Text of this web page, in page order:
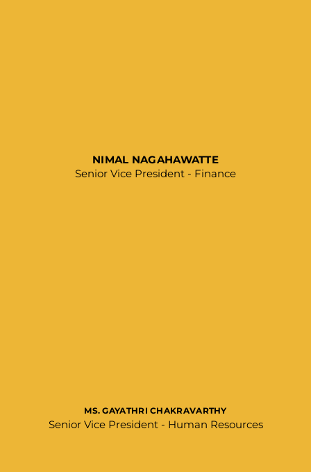
NIMAL NAGAHAWATTE
Senior Vice President - Finance
MS. GAYATHRI CHAKRAVARTHY
Senior Vice President - Human Resources